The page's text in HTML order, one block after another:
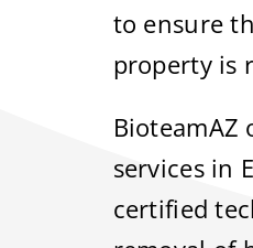
to ensure
property is
BioteamAZ
services in
certified